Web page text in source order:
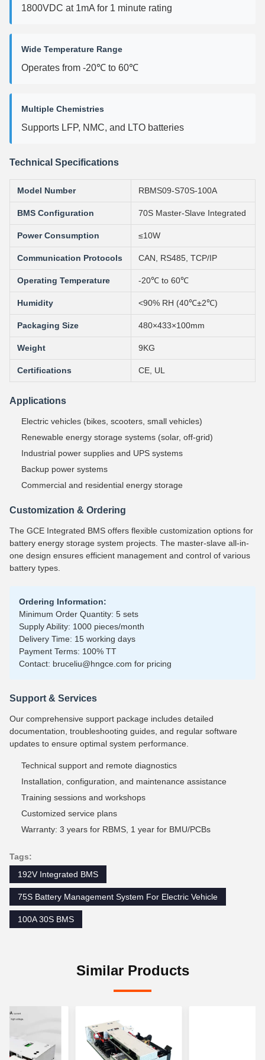
1800VDC at 1mA for 1 minute rating
Wide Temperature Range
Operates from -20℃ to 60℃
Multiple Chemistries
Supports LFP, NMC, and LTO batteries
Technical Specifications
Model Number RBMS09-S70S-100A
BMS Configuration 70S Master-Slave Integrated
Power Consumption ≤10W
Communication Protocols CAN, RS485, TCP/IP
Operating Temperature -20℃ to 60℃
Humidity <90% RH (40℃±2℃)
Packaging Size 480×433×100mm
Weight 9KG
Certifications CE, UL
Applications
Electric vehicles (bikes, scooters, small vehicles)
Renewable energy storage systems (solar, off-grid)
Industrial power supplies and UPS systems
Backup power systems
Commercial and residential energy storage
Customization & Ordering
The GCE Integrated BMS offers flexible customization options for
battery energy storage system projects. The master-slave all-in-
one design ensures efficient management and control of various
battery types.
Ordering Information:
Minimum Order Quantity: 5 sets
Supply Ability: 1000 pieces/month
Delivery Time: 15 working days
Payment Terms: 100% TT
Contact: bruceliu@hngce.com for pricing
Support & Services
Our comprehensive support package includes detailed
documentation, troubleshooting guides, and regular software
updates to ensure optimal system performance.
Technical support and remote diagnostics
Installation, configuration, and maintenance assistance
Training sessions and workshops
Customized service plans
Warranty: 3 years for RBMS, 1 year for BMU/PCBs
Tags:
192V Integrated BMS
75S Battery Management System For Electric Vehicle
100A 30S BMS
Similar Products